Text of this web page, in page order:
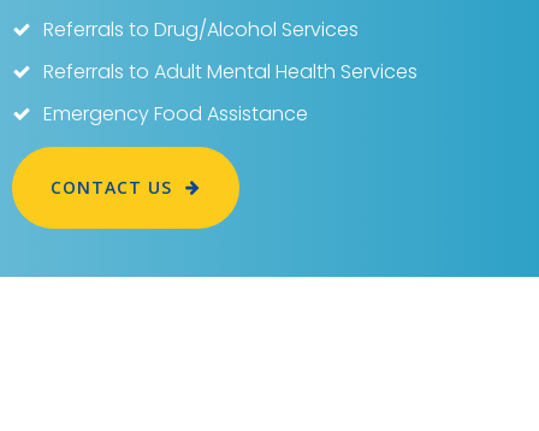
Referrals to Drug/Alcohol Services
Referrals to Adult Mental Health Services
Emergency Food Assistance
CONTACT US